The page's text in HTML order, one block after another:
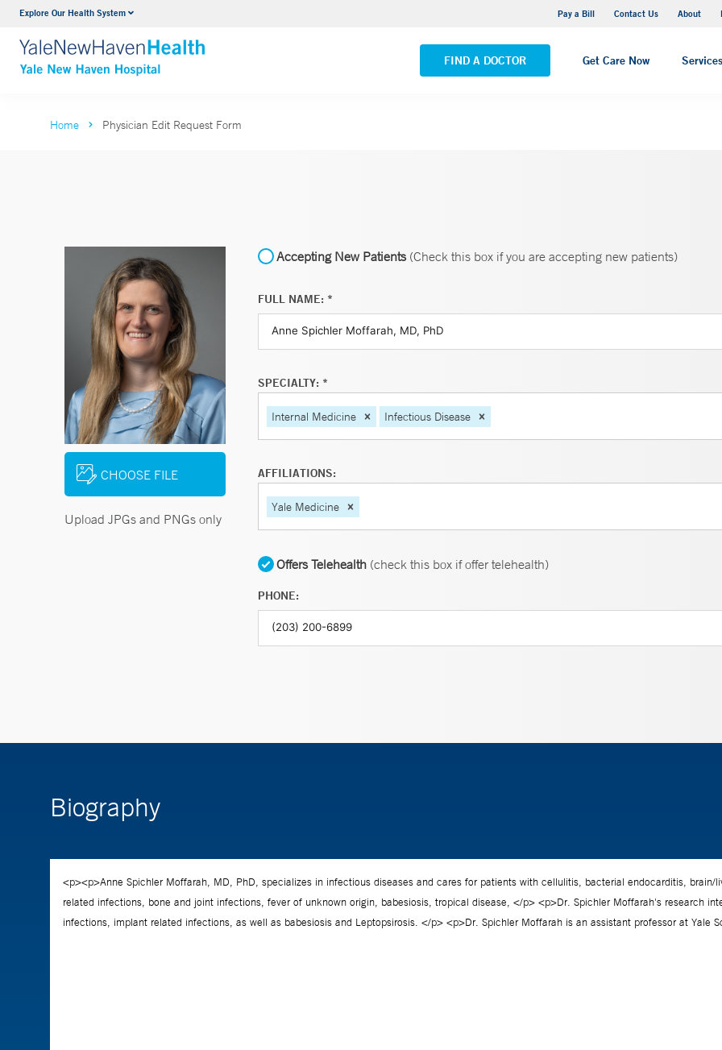
Explore Our Health System Pay a Bill Contact Us About
FIND A DOCTOR Get Care Now Services
Neurology & Neurosurgery
VIEW ALL SERVICES
Yale New Haven Hospital - Saint Raphael Campus
VIEW ALL LOCATIONS
Home Physician Edit Request Form
CHOOSE FILE
Upload JPGs and PNGs only
Accepting New Patients(Check this box if you are accepting new patients)
FULL NAME: *
SPECIALTY: *
Internal Medicine Infectious Disease
AFFILIATIONS:
Yale Medicine
Offers Telehealth (check this box if offer telehealth)
PHONE:
Biography